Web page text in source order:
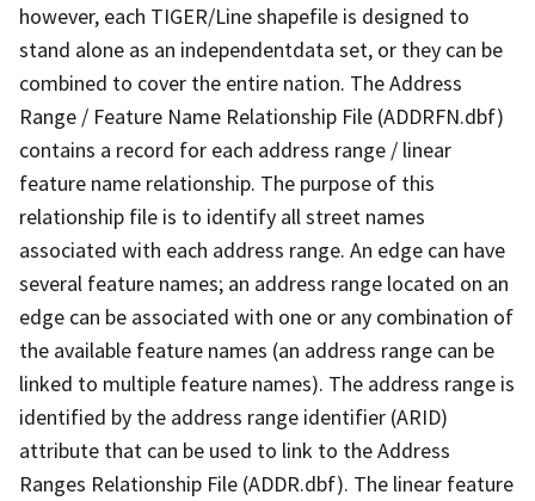
however, each TIGER/Line shapefile is designed to
stand alone as an independentdata set, or they can be
combined to cover the entire nation. The Address
Range / Feature Name Relationship File (ADDRFN.dbf)
contains a record for each address range / linear
feature name relationship. The purpose of this
relationship file is to identify all street names
associated with each address range. An edge can have
several feature names; an address range located on an
edge can be associated with one or any combination of
the available feature names (an address range can be
linked to multiple feature names). The address range is
identified by the address range identifier (ARID)
attribute that can be used to link to the Address
Ranges Relationship File (ADDR.dbf). The linear feature